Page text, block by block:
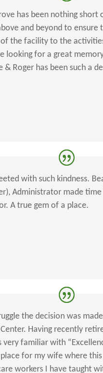
has been nothing
and beyond to
the facility to the
looking for a great
& Roger has been such a
with such kindness.
Administrator made
A true gem of a place.
the decision was
Having recently
familiar with
for my wife where
workers I have taught